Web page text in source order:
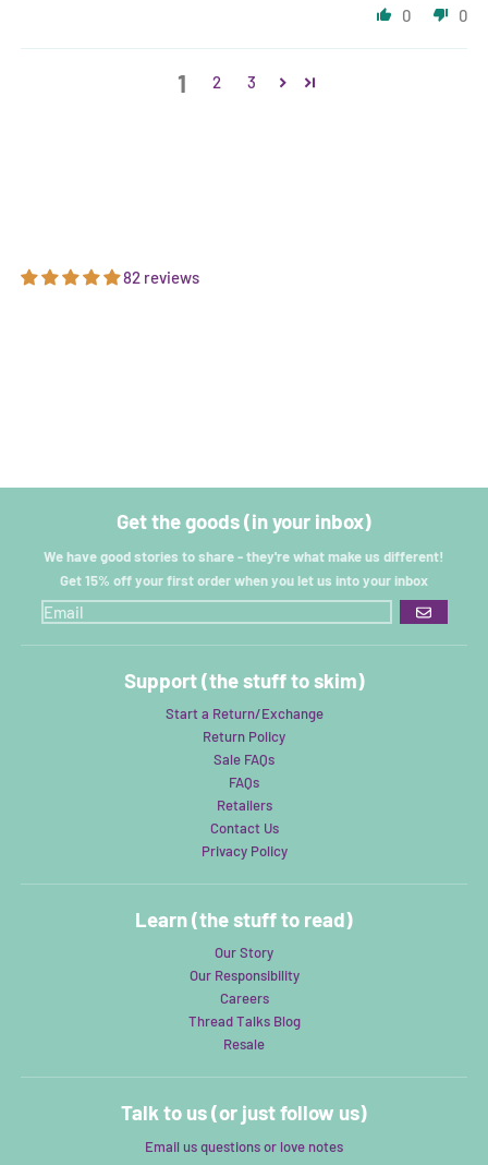
0 0
1 2 3
82 reviews
Get the goods (in your inbox)
We have good stories to share - they're what make us different!
Get 15% off your first order when you let us into your inbox
GO
Support (the stuff to skim)
Start a Return/Exchange
Return Policy
Sale FAQs
FAQs
Retailers
Contact Us
Privacy Policy
Learn (the stuff to read)
Our Story
Our Responsibility
Careers
Thread Talks Blog
Resale
Talk to us (or just follow us)
Email us questions or love notes